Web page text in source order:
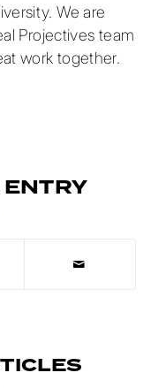
. We are
Projectives team
work together.